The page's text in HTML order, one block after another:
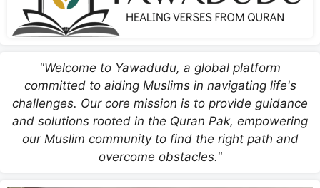
"Welcome to Yawadudu, a global platform
committed to aiding Muslims in navigating life's
challenges. Our core mission is to provide guidance
and solutions rooted in the Quran Pak, empowering
our Muslim community to find the right path and
overcome obstacles."